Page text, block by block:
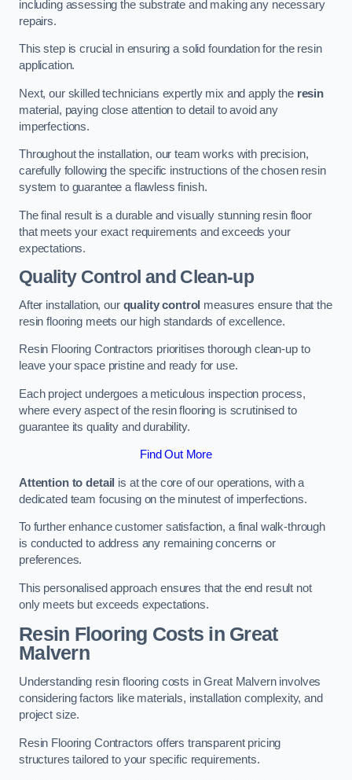
including assessing the substrate and making any necessary
repairs.
This step is crucial in ensuring a solid foundation for the resin
application.
Next, our skilled technicians expertly mix and apply the resin
material, paying close attention to detail to avoid any
imperfections.
Throughout the installation, our team works with precision,
carefully following the specific instructions of the chosen resin
system to guarantee a flawless finish.
The final result is a durable and visually stunning resin floor
that meets your exact requirements and exceeds your
expectations.
Quality Control and Clean-up
After installation, our quality control measures ensure that the
resin flooring meets our high standards of excellence.
Resin Flooring Contractors prioritises thorough clean-up to
leave your space pristine and ready for use.
Each project undergoes a meticulous inspection process,
where every aspect of the resin flooring is scrutinised to
guarantee its quality and durability.
Find Out More
Attention to detail is at the core of our operations, with a
dedicated team focusing on the minutest of imperfections.
To further enhance customer satisfaction, a final walk-through
is conducted to address any remaining concerns or
preferences.
This personalised approach ensures that the end result not
only meets but exceeds expectations.
Resin Flooring Costs in Great
Malvern
Understanding resin flooring costs in Great Malvern involves
considering factors like materials, installation complexity, and
project size.
Resin Flooring Contractors offers transparent pricing
structures tailored to your specific requirements.